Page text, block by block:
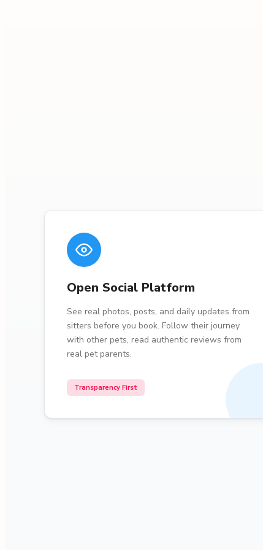
Open Social Platform
See real photos, posts, and daily updates from
sitters before you book. Follow their journey
with other pets, read authentic reviews from
real pet parents.
Transparency First